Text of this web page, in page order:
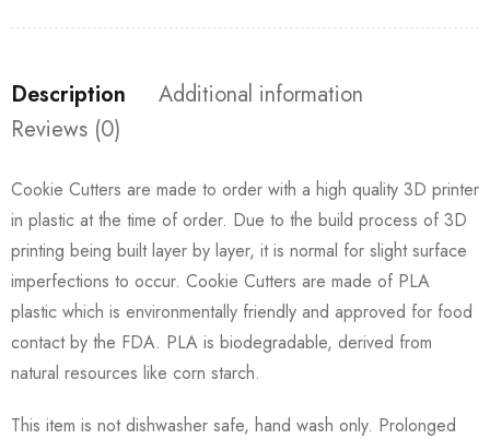
Description
Additional information
Reviews (0)
Cookie Cutters are made to order with a high quality 3D printer
in plastic at the time of order. Due to the build process of 3D
printing being built layer by layer, it is normal for slight surface
imperfections to occur. Cookie Cutters are made of PLA
plastic which is environmentally friendly and approved for food
contact by the FDA. PLA is biodegradable, derived from
natural resources like corn starch.
This item is not dishwasher safe, hand wash only. Prolonged